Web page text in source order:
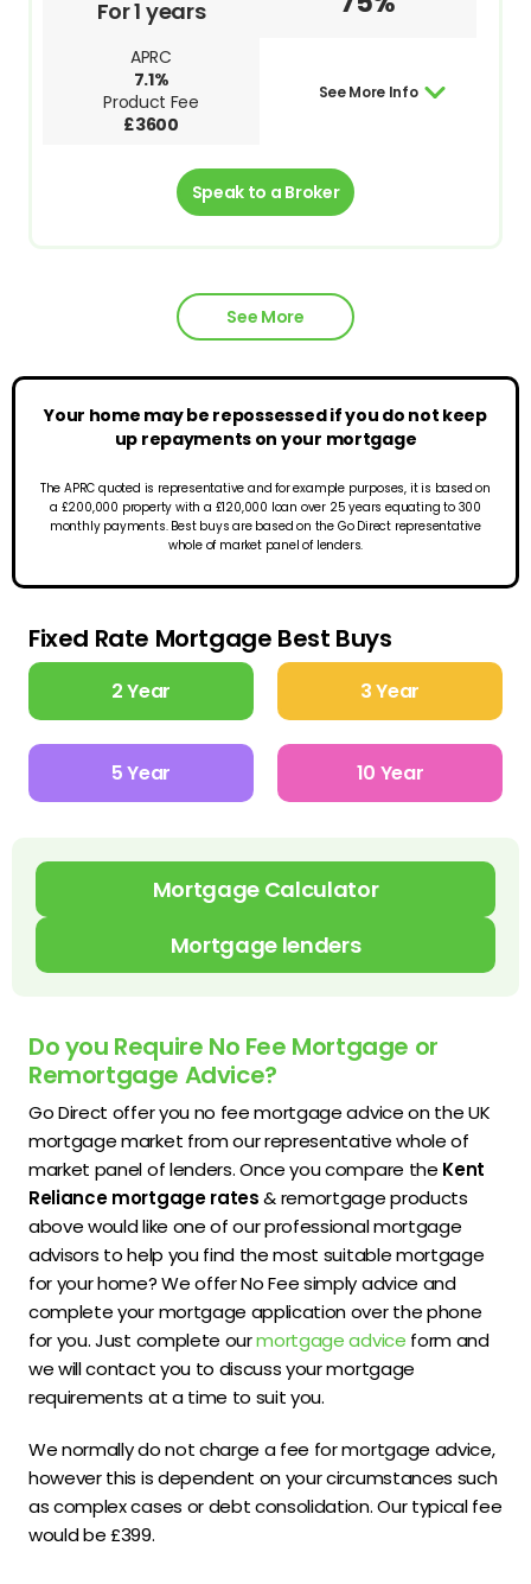
For 1 years
APRC
7.1%
Product Fee
£3600
See More Info
Speak to a Broker
See More
Your home may be repossessed if you do not keep
up repayments on your mortgage
The APRC quoted is representative and for example purposes, it is based on
a £200,000 property with a £120,000 loan over 25 years equating to 300
monthly payments. Best buys are based on the Go Direct representative
whole of market panel of lenders.
Fixed Rate Mortgage Best Buys
2 Year 3 Year
5 Year 10 Year
Mortgage Calculator
Mortgage lenders
Do you Require No Fee Mortgage or
Remortgage Advice?
Go Direct offer you no fee mortgage advice on the UK
mortgage market from our representative whole of
market panel of lenders. Once you compare the Kent
Reliance mortgage rates& remortgage products
above would like one of our professional mortgage
advisors to help you find the most suitable mortgage
for your home? We offer No Fee simply advice and
complete your mortgage application over the phone
for you. Just complete ourmortgage advice form and
we will contact you to discuss your mortgage
requirements at a time to suit you.
We normally do not charge a fee for mortgage advice,
however this is dependent on your circumstances such
as complex cases or debt consolidation. Our typical fee
would be £399.